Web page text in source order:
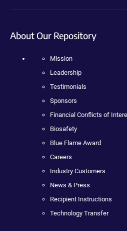
About Our Repository
Mission
Leadership
Testimonials
Sponsors
Financial Conflicts of
Biosafety
Blue Flame Award
Careers
Industry Customers
News & Press
Recipient Instructions
Technology Transfer